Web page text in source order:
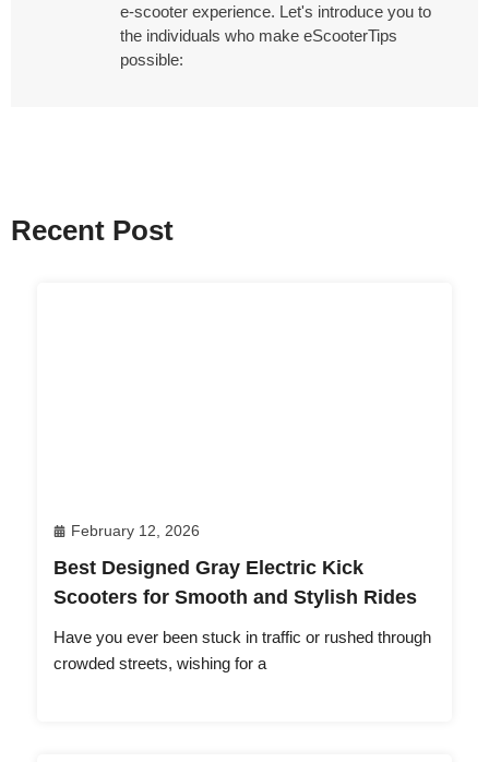
e-scooter experience. Let's introduce you to
the individuals who make eScooterTips
possible:
Recent Post
February 12, 2026
Best Designed Gray Electric Kick
Scooters for Smooth and Stylish Rides
Have you ever been stuck in traffic or rushed through
crowded streets, wishing for a